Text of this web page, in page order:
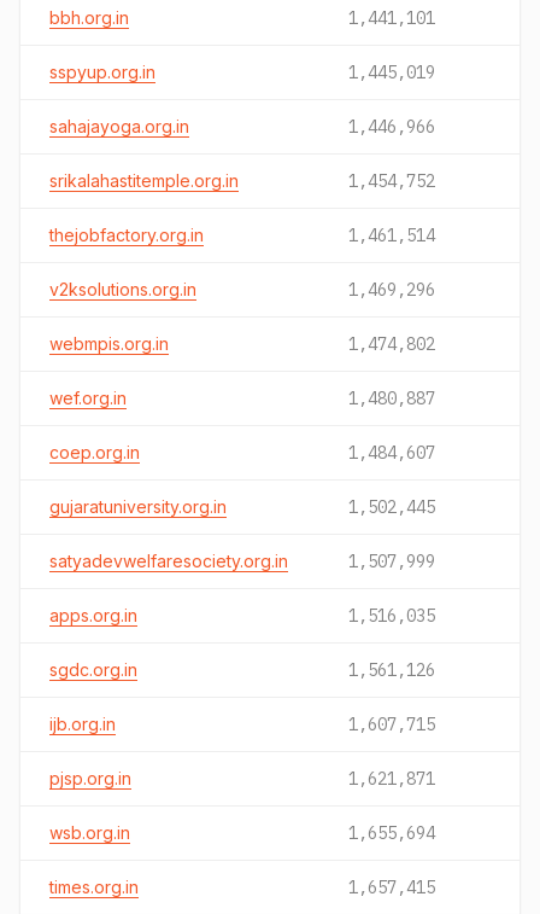
bbh.org.in 1,441,101
sspyup.org.in 1,445,019
sahajayoga.org.in 1,446,966
srikalahastitemple.org.in 1,454,752
thejobfactory.org.in 1,461,514
v2ksolutions.org.in 1,469,296
webmpis.org.in 1,474,802
wef.org.in 1,480,887
coep.org.in 1,484,607
gujaratuniversity.org.in 1,502,445
satyadevwelfaresociety.org.in 1,507,999
apps.org.in 1,516,035
sgdc.org.in 1,561,126
ijb.org.in 1,607,715
pjsp.org.in 1,621,871
wsb.org.in 1,655,694
times.org.in 1,657,415